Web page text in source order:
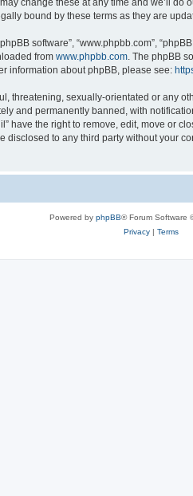
bound by these terms as they are
software”, “www.phpbb.com”,
from www.phpbb.com . The phpBB
information about phpBB, please see:
threatening, sexually-orientated or any
and permanently banned, with
have the right to remove, edit, move or
to any third party without your
Powered by phpBB® Forum Software
Privacy| Terms